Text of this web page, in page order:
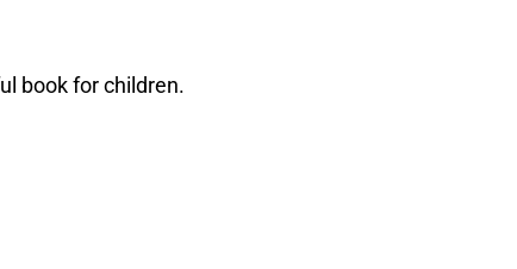
book for children.